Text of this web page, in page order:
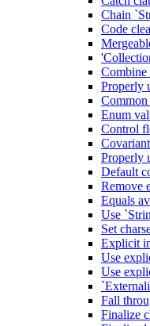
Chain
Code
Combine
Properly
Common
Enum
Control
Properly
Default
Remove
Equals
Use
Set
Explicit
Use
Use
Fall
Finalize